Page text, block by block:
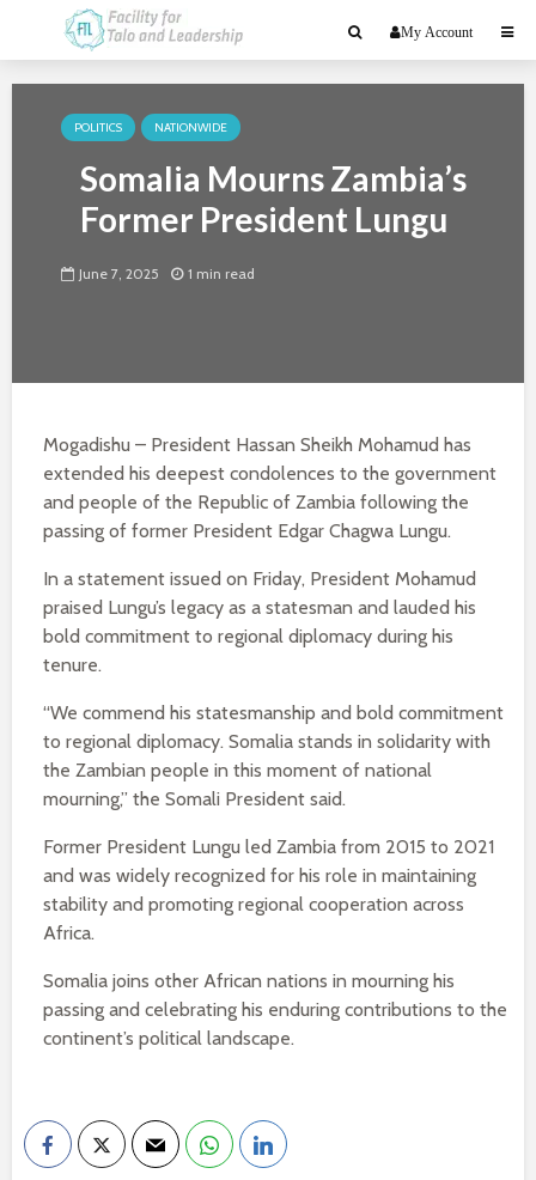
My Account
POLITICS NATIONWIDE
Somalia Mourns Zambia’s
Former President Lungu
June 7, 2025 1 min read
Mogadishu – President Hassan Sheikh Mohamud has
extended his deepest condolences to the government
and people of the Republic of Zambia following the
passing of former President Edgar Chagwa Lungu.
In a statement issued on Friday, President Mohamud
praised Lungu’s legacy as a statesman and lauded his
bold commitment to regional diplomacy during his
tenure.
“We commend his statesmanship and bold commitment
to regional diplomacy. Somalia stands in solidarity with
the Zambian people in this moment of national
mourning,” the Somali President said.
Former President Lungu led Zambia from 2015 to 2021
and was widely recognized for his role in maintaining
stability and promoting regional cooperation across
Africa.
Somalia joins other African nations in mourning his
passing and celebrating his enduring contributions to the
continent’s political landscape.